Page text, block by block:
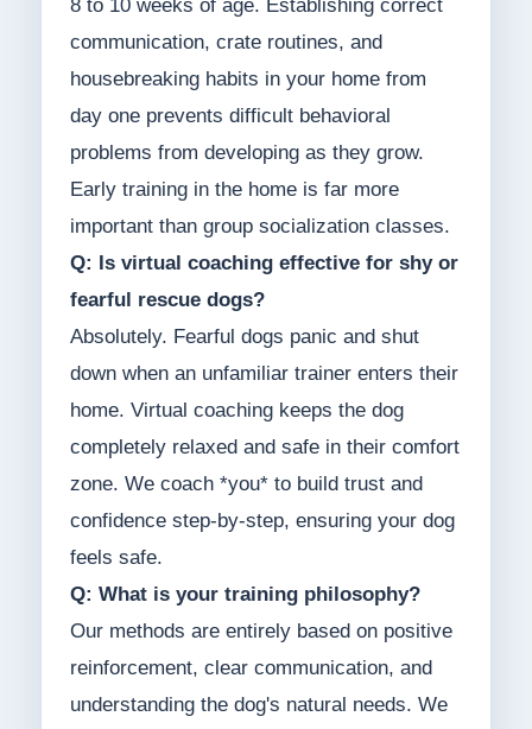
8 to 10 weeks of age. Establishing correct
communication, crate routines, and
housebreaking habits in your home from
day one prevents difficult behavioral
problems from developing as they grow.
Early training in the home is far more
important than group socialization classes.
Q: Is virtual coaching effective for shy or
fearful rescue dogs?
Absolutely. Fearful dogs panic and shut
down when an unfamiliar trainer enters their
home. Virtual coaching keeps the dog
completely relaxed and safe in their comfort
zone. We coach *you* to build trust and
confidence step-by-step, ensuring your dog
feels safe.
Q: What is your training philosophy?
Our methods are entirely based on positive
reinforcement, clear communication, and
understanding the dog's natural needs. We